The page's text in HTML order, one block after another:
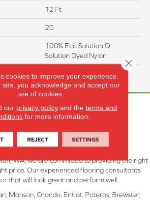
12 Ft
20
100% Eco Solution Q
Solution Dyed Nylon
10 Years
WA, we are committed to providing the right
price. Our experienced flooring consultants
that will look great and perform well.
Manson, Orondo, Entiat, Pateros, Brewster,
cookies to improve your experience.
site, you acknowledge and accept our
use of cookies.
our privacy policyand the terms and
for more information.
REJECT SETTINGS
Close